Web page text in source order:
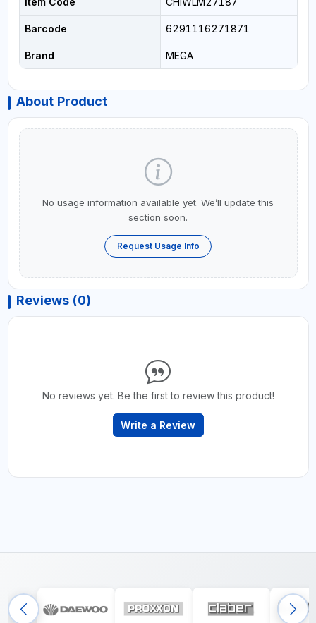
Barcode 6291116271871
Brand MEGA
About Product
No usage information available yet. We’ll update this
section soon.
Request Usage Info
Reviews (0)
No reviews yet. Be the first to review this product!
Write a Review